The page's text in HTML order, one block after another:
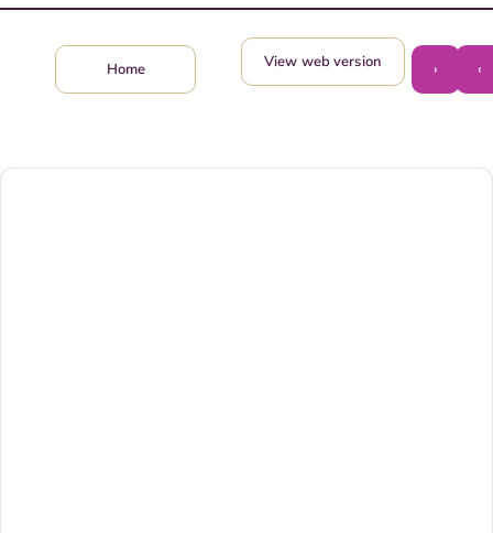
‹
›
Home View web version